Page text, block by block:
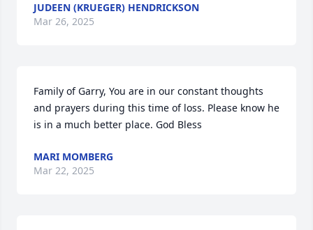
JUDEEN (KRUEGER) HENDRICKSON
Mar 26, 2025
Family of Garry, You are in our constant thoughts
and prayers during this time of loss. Please know he
is in a much better place. God Bless
MARI MOMBERG
Mar 22, 2025